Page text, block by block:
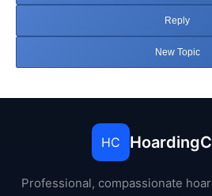
Reply
New Topic
HC
Professional, compassionate